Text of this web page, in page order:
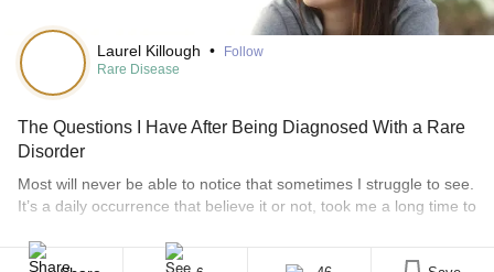
Laurel Killough •
Follow
Rare Disease
The Questions I Have After Being Diagnosed With a Rare
Disorder
Most will never be able to notice that sometimes I struggle to see.
It’s a daily occurrence that believe it or not, took me a long time to
lying awake in bed, staring around the room. My entire visual field